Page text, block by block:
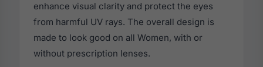
enhance visual clarity and protect the eyes
from harmful UV rays. The overall design is
made to look good on all Women, with or
without prescription lenses.